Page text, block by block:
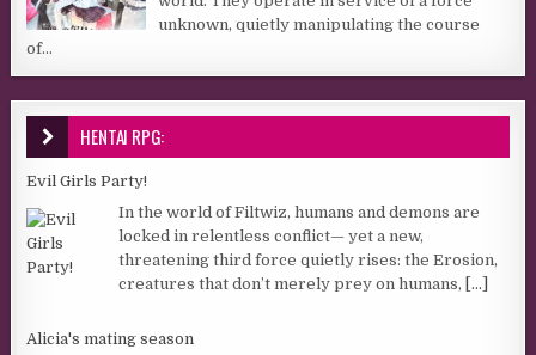
unknown, quietly manipulating the course
of...
HENTAI RPG:
Evil Girls Party!
In the world of Filtwiz, humans and demons are
locked in relentless conflict— yet a new,
threatening third force quietly rises: the Erosion,
creatures that don’t merely prey on humans, [...]
Alicia's mating season